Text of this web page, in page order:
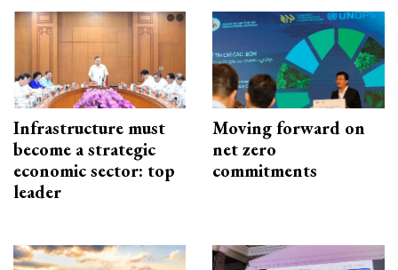
Infrastructure must
become a strategic
economic sector: top
leader
Moving forward on
net zero
commitments